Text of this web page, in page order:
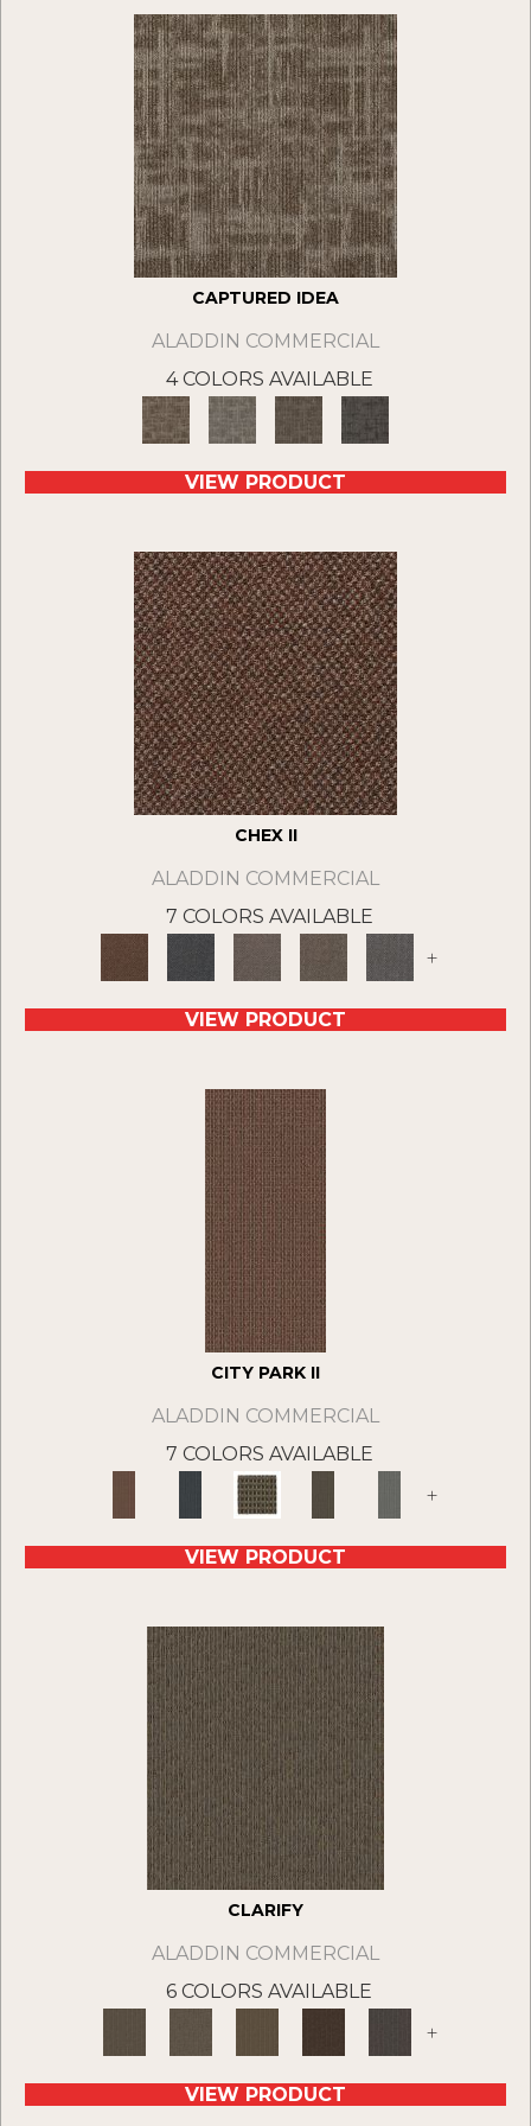
CAPTURED IDEA
ALADDIN COMMERCIAL
4 COLORS AVAILABLE
VIEW PRODUCT
CHEX II
ALADDIN COMMERCIAL
7 COLORS AVAILABLE
+
VIEW PRODUCT
CITY PARK II
ALADDIN COMMERCIAL
7 COLORS AVAILABLE
+
VIEW PRODUCT
CLARIFY
ALADDIN COMMERCIAL
6 COLORS AVAILABLE
+
VIEW PRODUCT